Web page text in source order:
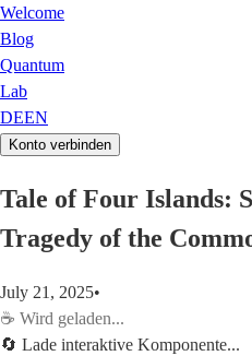
Welcome
Blog
Quantum
Lab
DEEN
Konto verbinden
Tale of Four Islands:
Tragedy of the
July 21, 2025•
☕ Wird geladen...
🔄 Lade interaktive Komponente...